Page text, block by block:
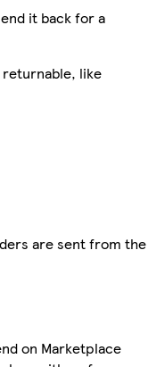
it back for a
returnable, like
are sent from the
on Marketplace